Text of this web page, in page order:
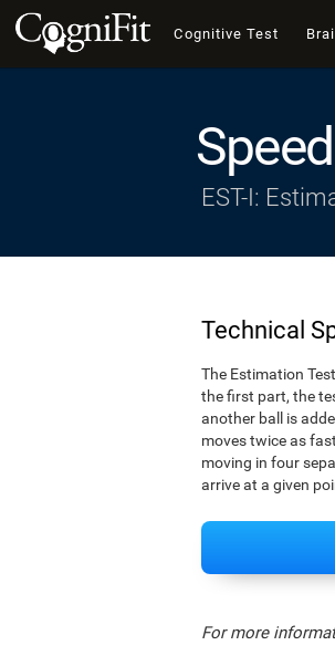
Cognitive Test
EST-I:
Technical
The Estimation
the first part, the
another ball is
moves twice as
moving in four
arrive at a given
For more